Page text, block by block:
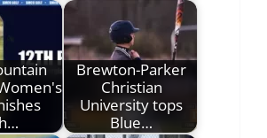
Brewton-Parker
Christian
University tops
Blue…